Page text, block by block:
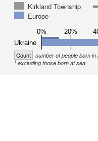
Kirkland Township
Europe
0% 20%
Ukraine
Count number of people born in
1excluding those born at sea